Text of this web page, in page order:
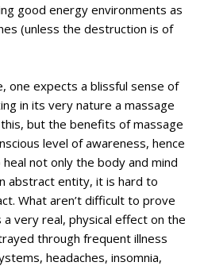
good energy environments as
(unless the destruction is of
one expects a blissful sense of
in its very nature a massage
but the benefits of massage
level of awareness, hence
not only the body and mind
abstract entity, it is hard to
What aren’t difficult to prove
very real, physical effect on the
through frequent illness
headaches, insomnia,